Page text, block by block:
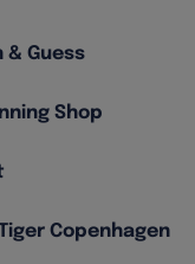
& Guess
Shop
Copenhagen